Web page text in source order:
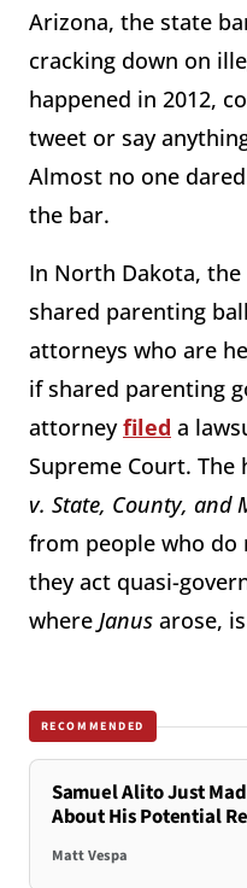
Arizona, the state
cracking down on
happened in 2012,
tweet or say
Almost no one
the bar.
In North Dakota,
shared parenting
attorneys who are
if shared parenting
attorneyfiled a
Supreme Court.
v. State, County, and
from people who do
they act quasi-
where Janus arose,
RECOMMENDED
Samuel Alito Just
About His Potential
Matt Vespa